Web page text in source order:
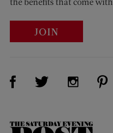
JOIN
Visit Us on Facebook
Visit Us onVisit Us
The